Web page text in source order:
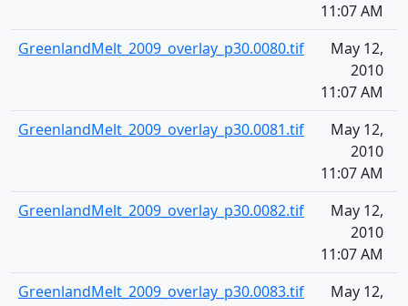
11:07 AM
GreenlandMelt_2009_overlay_p30.0080.tif
May 12,
2010
11:07 AM
GreenlandMelt_2009_overlay_p30.0081.tif
May 12,
2010
11:07 AM
GreenlandMelt_2009_overlay_p30.0082.tif
May 12,
2010
11:07 AM
GreenlandMelt_2009_overlay_p30.0083.tif
May 12,